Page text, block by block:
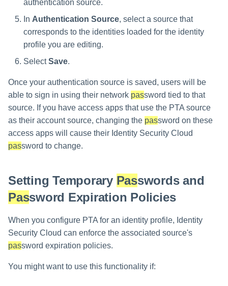
authentication source.
In Authentication Source, select a source that
corresponds to the identities loaded for the identity
profile you are editing.
SelectSave.
Once your authentication source is saved, users will be
able to sign in using their network password tied to that
source. If you have access apps that use the PTA source
as their account source, changing the password on these
access apps will cause their Identity Security Cloud
password to change.
Setting Temporary Passwords and
Password Expiration Policies
When you configure PTA for an identity profile, Identity
Security Cloud can enforce the associated source's
password expiration policies.
You might want to use this functionality if: